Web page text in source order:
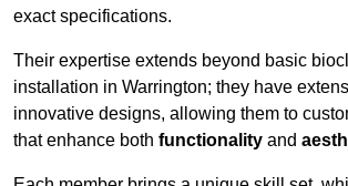
exact specifications.
Their expertise extends beyond basic
installation in Warrington; they have
innovative designs, allowing them to
that enhance both functionality and